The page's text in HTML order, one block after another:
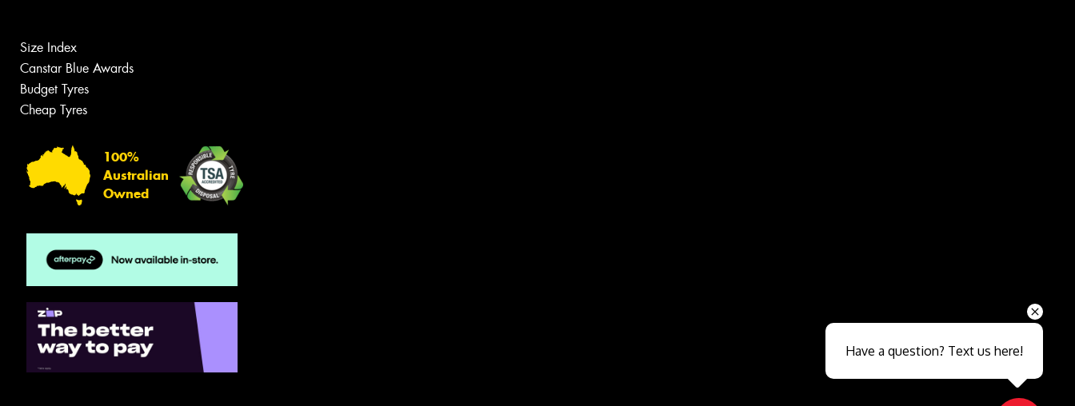
Size Index
Canstar Blue Awards
Budget Tyres
Cheap Tyres
100%
Australian
Owned
Close sales faster
Have a question? Text us here!